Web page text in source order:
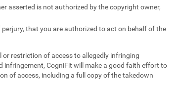
asserted is not authorized by the copyright owner,
that you are authorized to act on behalf of the
restriction of access to allegedly infringing
infringement, CogniFit will make a good faith effort to
of access, including a full copy of the takedown